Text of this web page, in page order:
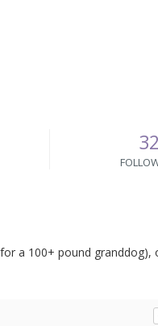
32
a 100+ pound granddog),